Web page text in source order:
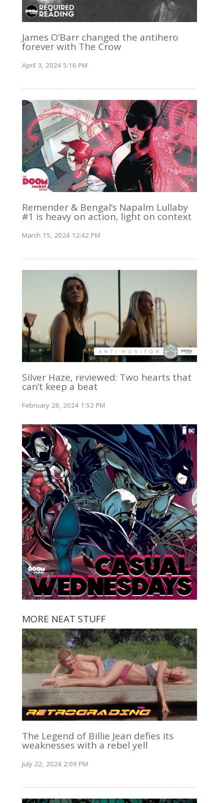
James O’Barr changed the antihero
forever with The Crow
April 3, 2024 5:16 PM
Remender & Bengal’s Napalm Lullaby
#1 is heavy on action, light on context
March 15, 2024 12:42 PM
Silver Haze, reviewed: Two hearts that
can’t keep a beat
February 28, 2024 1:52 PM
MORE NEAT STUFF
The Legend of Billie Jean defies its
weaknesses with a rebel yell
July 22, 2024 2:09 PM